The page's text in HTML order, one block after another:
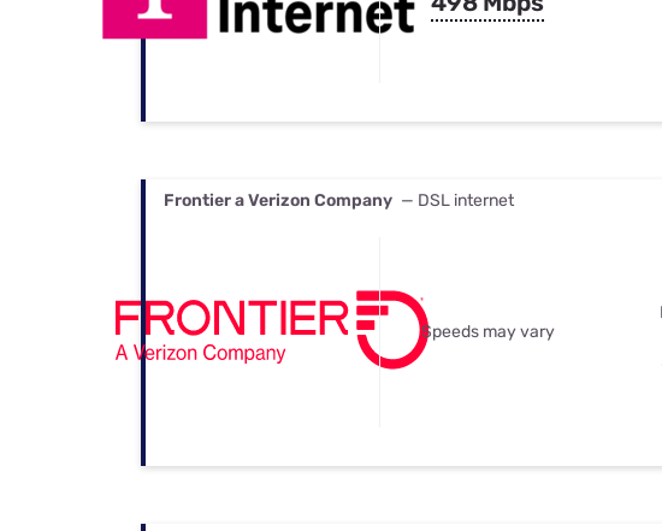
Frontier a Verizon Company — DSL internet
Speeds may vary